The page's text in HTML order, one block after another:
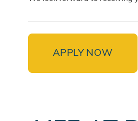
APPLY NOW